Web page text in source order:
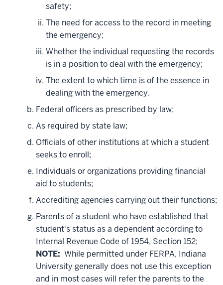
safety;
The need for access to the record in meeting
the emergency;
Whether the individual requesting the records
is in a position to deal with the emergency;
The extent to which time is of the essence in
dealing with the emergency.
Federal officers as prescribed by law;
As required by state law;
Officials of other institutions at which a student
seeks to enroll;
Individuals or organizations providing financial
aid to students;
Accrediting agencies carrying out their functions;
Parents of a student who have established that
student's status as a dependent according to
Internal Revenue Code of 1954, Section 152;
NOTE: While permitted under FERPA, Indiana
University generally does not use this exception
and in most cases will refer the parents to the